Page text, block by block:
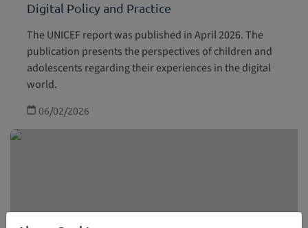
Digital Policy and Practice
The UNICEF report was published in April 2026. The
publication presents the perspectives of children and
adolescents regarding their experiences in the digital
world.
06/02/2026